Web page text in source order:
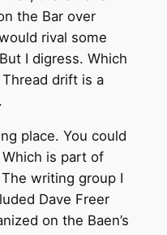
the Bar over
rival some
I digress. Which
drift is a
place. You could
is part of
writing group I
Dave Freer
on the Baen’s